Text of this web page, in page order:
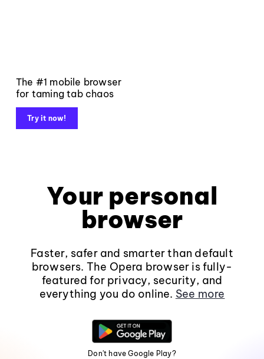
The #1 mobile browser
for taming tab chaos
Try it now!
Your personal
browser
Faster, safer and smarter than default
browsers. The Opera browser is fully-
featured for privacy, security, and
everything you do online. See more
Don't have Google Play?